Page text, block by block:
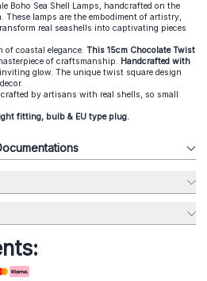
Boho Sea Shell Lamps, handcrafted on the
These lamps are the embodiment of artistry,
real seashells into captivating pieces
of coastal elegance. This 15cm Chocolate Twist
of craftsmanship. Handcrafted with
glow. The unique twist square design
by artisans with real shells, so small
fitting, bulb & EU type plug.